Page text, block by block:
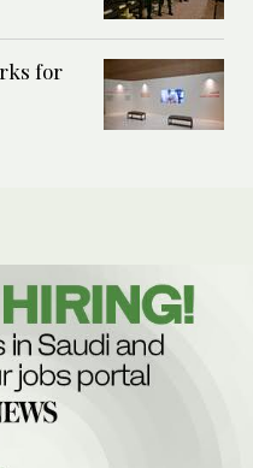
for